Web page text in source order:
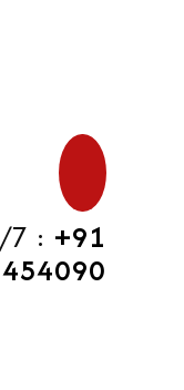
7 : +91